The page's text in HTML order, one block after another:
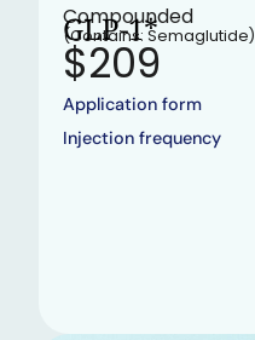
Compounded
GLP-1*
(Contains: Semaglutide)
$209
Application form
Injection frequency